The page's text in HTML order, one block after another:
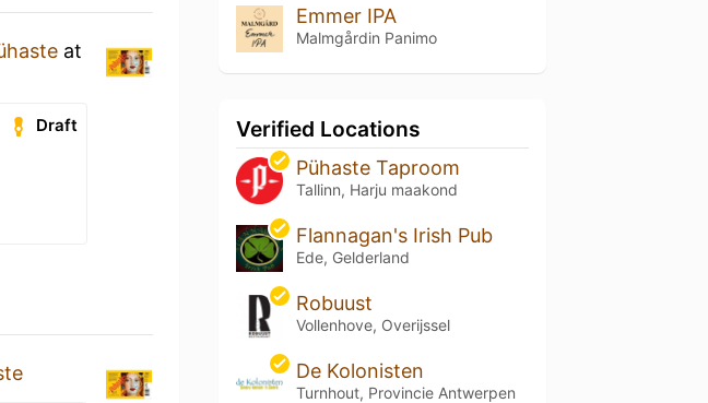
at
Draft
Emmer IPA
Malmgårdin Panimo
Verified Locations
Pühaste Taproom
Tallinn, Harju maakond
Flannagan's Irish Pub
Ede, Gelderland
Robuust
Vollenhove, Overijssel
De Kolonisten
Turnhout, Provincie Antwerpen